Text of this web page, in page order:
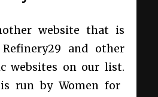
website that is
Refinery29 and other
websites on our list.
run by Women for